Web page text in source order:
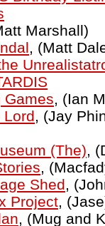
Marshall)
, (Matt
Games, (Ian
Lord, (Jay
(The),
,
Shed,
Project,
, (Mug and